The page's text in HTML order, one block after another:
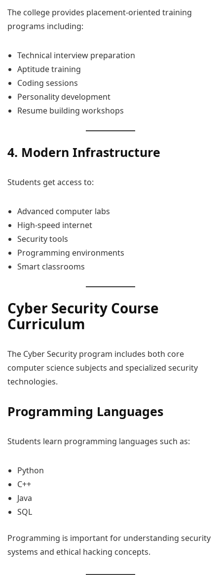
The college provides placement-oriented training
programs including:
Technical interview preparation
Aptitude training
Coding sessions
Personality development
Resume building workshops
4. Modern Infrastructure
Students get access to:
Advanced computer labs
High-speed internet
Security tools
Programming environments
Smart classrooms
Cyber Security Course
Curriculum
The Cyber Security program includes both core
computer science subjects and specialized security
technologies.
Programming Languages
Students learn programming languages such as:
Python
C++
Java
SQL
Programming is important for understanding security
systems and ethical hacking concepts.